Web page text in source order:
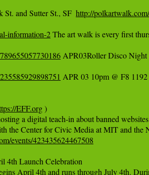
and Sutter St., SF http://
information-2 The art walk is every first
APR03Roller Disco
APR 03 10pm @ F8
EFF.org )
a digital teach-in about banned
the Center for Civic Media at MIT and the
events/423435624467508
4th Launch Celebration